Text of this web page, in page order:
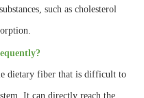
such as cholesterol
dietary fiber that is difficult to
It can directly reach the